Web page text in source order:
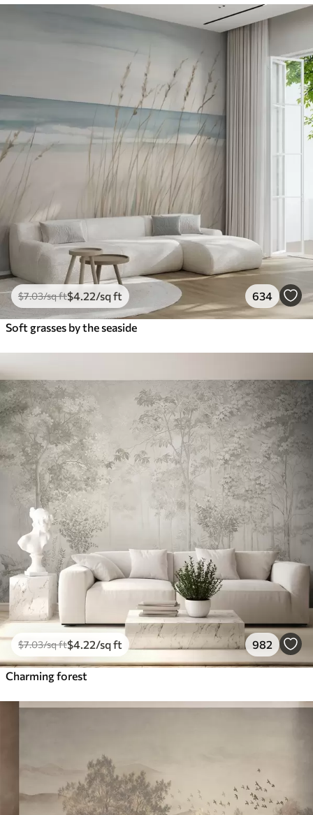
$7.03/sq ft$4 .22/sq ft 634
Soft grasses by the seaside
$7.03/sq ft$4 .22/sq ft 982
Charming forest